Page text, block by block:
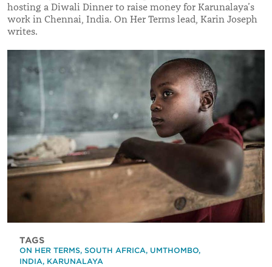
hosting a Diwali Dinner to raise money for Karunalaya’s
work in Chennai, India. On Her Terms lead, Karin Joseph
writes.
TAGS
ON HER TERMS, SOUTH AFRICA, UMTHOMBO,
INDIA, KARUNALAYA